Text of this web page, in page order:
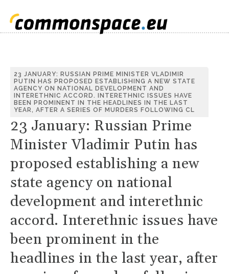
23 JANUARY: RUSSIAN PRIME MINISTER VLADIMIR
PUTIN HAS PROPOSED ESTABLISHING A NEW STATE
AGENCY ON NATIONAL DEVELOPMENT AND
INTERETHNIC ACCORD. INTERETHNIC ISSUES HAVE
BEEN PROMINENT IN THE HEADLINES IN THE LAST
YEAR, AFTER A SERIES OF MURDERS FOLLOWING CL
23 January: Russian Prime
Minister Vladimir Putin has
proposed establishing a new
state agency on national
development and interethnic
accord. Interethnic issues have
been prominent in the
headlines in the last year, after